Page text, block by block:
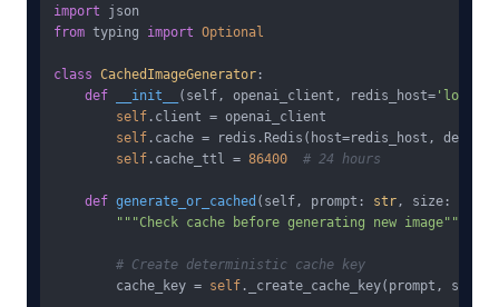
import
from typing import Optional
class CachedImageGenerator :
def
__init__ ( self, openai_client, redis_host=
self .client = openai_client
self .cache = redis.Redis(host=redis_host,
self .cache_ttl = 86400 # 24 hours
def generate_or_cached ( self, prompt: str, size:
"""Check cache before generating new image"""
# Create deterministic cache key
        cache_key =
self ._create_cache_key(prompt, size)